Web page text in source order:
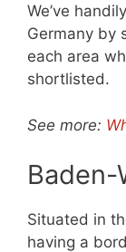
We’ve
Germany by
each area
shortlisted.
See more:
Situated in
having a